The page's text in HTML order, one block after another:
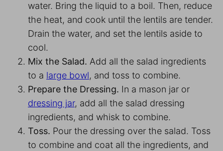
water. Bring the liquid to a boil. Then, reduce
the heat, and cook until the lentils are tender.
Drain the water, and set the lentils aside to
cool.
Mix the Salad. Add all the salad ingredients
to a large bowl, and toss to combine.
Prepare the Dressing. In a mason jar or
dressing jar, add all the salad dressing
ingredients, and whisk to combine.
Toss. Pour the dressing over the salad. Toss
to combine and coat all the ingredients, and